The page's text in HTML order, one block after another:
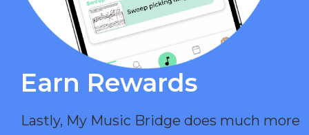
Earn Rewards​
Lastly, My Music Bridge does much more